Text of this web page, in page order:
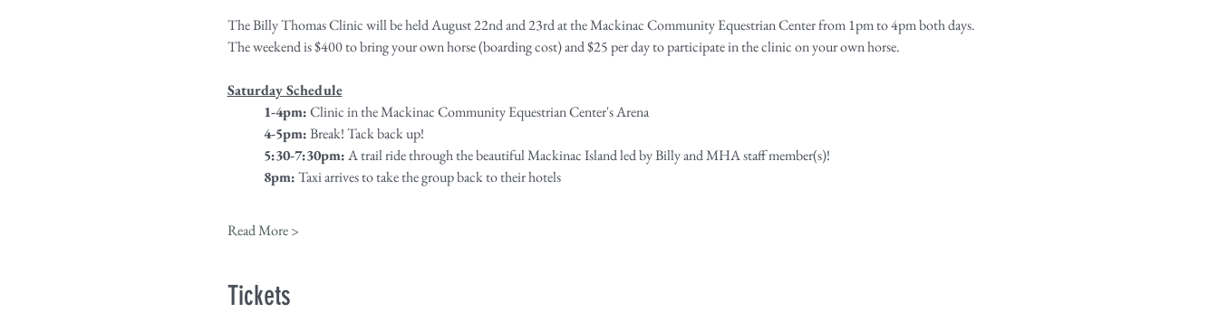
The Billy Thomas Clinic will be held August 22nd and 23rd at the Mackinac Community Equestrian Center from 1pm to 4pm both days.
The weekend is $400 to bring your own horse (boarding cost) and $25 per day to participate in the clinic on your own horse.
Saturday Schedule
1-4pm: Clinic in the Mackinac Community Equestrian Center's Arena
4-5pm: Break! Tack back up!
5:30-7:30pm: A trail ride through the beautiful Mackinac Island led by Billy and MHA staff member(s)!
8pm: Taxi arrives to take the group back to their hotels
Read More >
Tickets